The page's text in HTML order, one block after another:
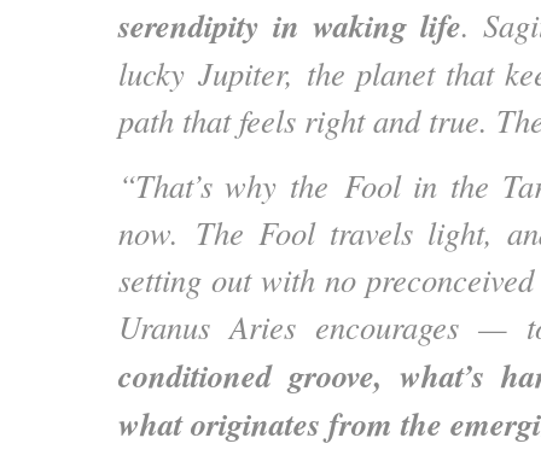
serendipity in waking life.
lucky Jupiter, the planet that
path that feels right and true.
“That’s why the Fool in the
now. The Fool travels light,
setting out with no preconceived
Uranus Aries encourages —
conditioned groove, what’s
what originates from the